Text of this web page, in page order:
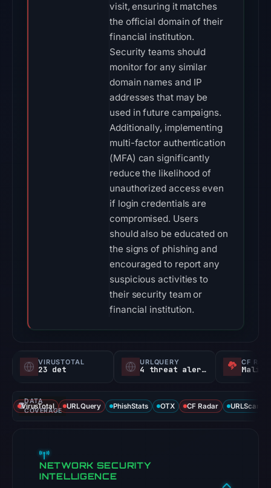
visit, ensuring it matches
the official domain of their
financial institution.
Security teams should
monitor for any similar
domain names and IP
addresses that may be
used in future campaigns.
Additionally, implementing
multi-factor authentication
(MFA) can significantly
reduce the likelihood of
unauthorized access even
if login credentials are
compromised. Users
should also be educated on
the signs of phishing and
encouraged to report any
suspicious activities to
their security team or
financial institution.
VIRUSTOTAL
23 det
URLQUERY
4 threat alerts
CF
DATA
COVERAGE
VirusTotal URLQuery PhishStats OTX CF Radar URLScan
NETWORK SECURITY
INTELLIGENCE